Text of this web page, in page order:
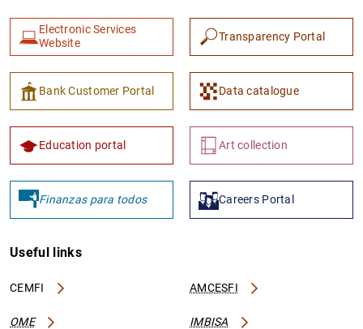
1 2
Electronic Services
Website
Transparency Portal
Bank Customer Portal Data catalogue
Education portal Art collection
Finanzas para todos Careers Portal
Useful links
CEMFI AMCESFI
OME IMBISA